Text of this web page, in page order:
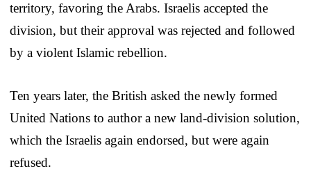
territory, favoring the Arabs. Israelis accepted the
division, but their approval was rejected and followed
by a violent Islamic rebellion.
Ten years later, the British asked the newly formed
United Nations to author a new land-division solution,
which the Israelis again endorsed, but were again
refused.